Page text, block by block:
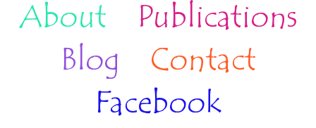
About
Publications
Blog
Contact
Facebook